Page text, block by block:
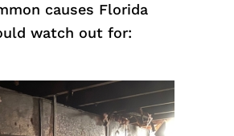
causes Florida
watch out for: